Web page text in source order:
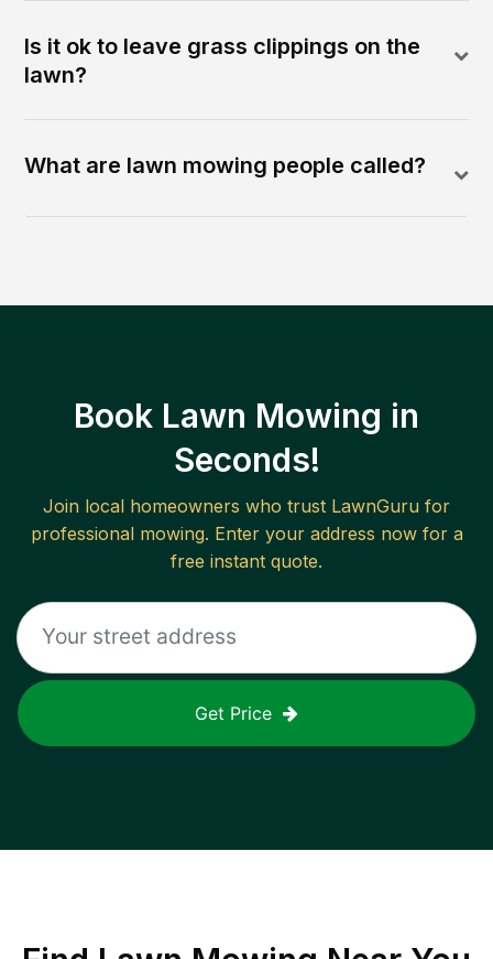
Is it ok to leave grass clippings on the
lawn?
What are lawn mowing people called?
Book Lawn Mowing in
Seconds!
Join local homeowners who trust LawnGuru for
professional mowing. Enter your address now for a
free instant quote.
Get Price